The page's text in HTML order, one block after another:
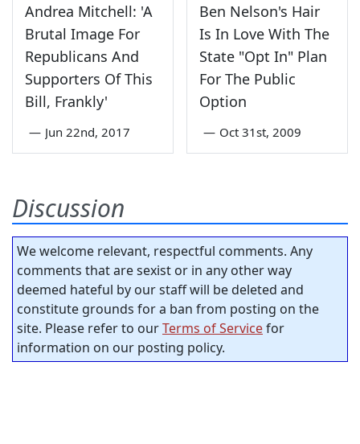
Andrea Mitchell: 'A
Brutal Image For
Republicans And
Supporters Of This
Bill, Frankly'
— Jun 22nd, 2017
Ben Nelson's Hair
Is In Love With The
State "Opt In" Plan
For The Public
Option
— Oct 31st, 2009
Discussion
We welcome relevant, respectful comments. Any
comments that are sexist or in any other way
deemed hateful by our staff will be deleted and
constitute grounds for a ban from posting on the
site. Please refer to ourTerms of Servicefor
information on our posting policy.